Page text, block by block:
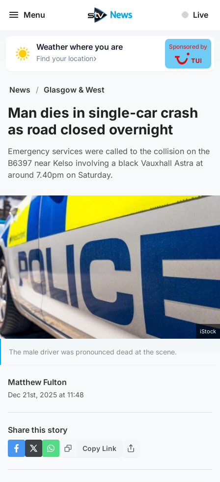
Menu Live
Weather where you are
Find your location›
Sponsored by
News / Glasgow & West
Man dies in single-car crash
as road closed overnight
Emergency services were called to the collision on the
B6397 near Kelso involving a black Vauxhall Astra at
around 7.40pm on Saturday.
iStock
The male driver was pronounced dead at the scene.
Matthew Fulton
Dec 21st, 2025 at 11:48
Share this story
Copy Link